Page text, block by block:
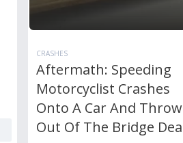
CRASHES
Aftermath: Speeding
Motorcyclist Crashes
Onto A Car And
Out Of The Bridge